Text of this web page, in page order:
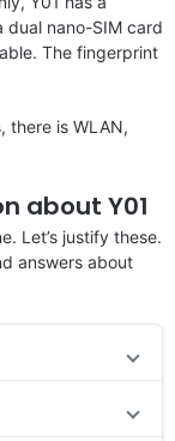
nano-SIM card
The fingerprint
there is WLAN,
about Y01
Let’s justify these.
answers about